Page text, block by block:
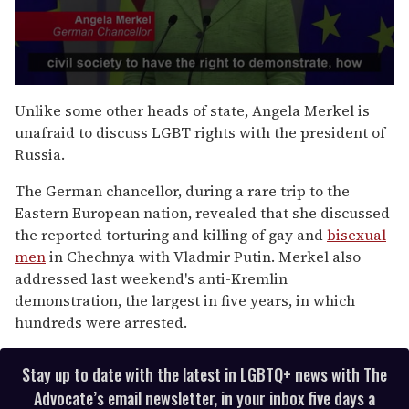
s
e
c
o
n
s
o
f
1
m
i
n
u
t
e
Unlike some other heads of state, Angela Merkel is
unafraid to discuss LGBT rights with the president of
Russia.
The German chancellor, during a rare trip to the
Eastern European nation, revealed that she discussed
the reported torturing and killing of gay andbisexual
menin Chechnya with Vladmir Putin. Merkel also
addressed last weekend's anti-Kremlin
demonstration, the largest in five years, in which
hundreds were arrested.
Stay up to date with the latest in LGBTQ+ news with The
Advocate’s email newsletter, in your inbox five days a